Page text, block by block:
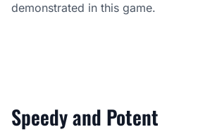
demonstrated in this game.
Speedy and Potent